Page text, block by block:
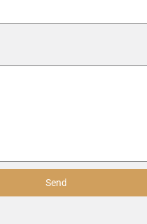
Send